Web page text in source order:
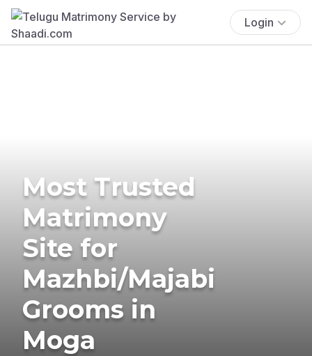
Login
Most Trusted
Matrimony
Site for
Mazhbi/Majabi
Grooms in
Moga